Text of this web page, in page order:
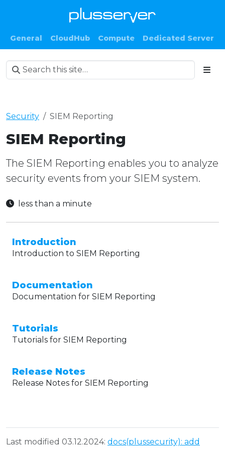
General CloudHub Compute Dedicated Server
Security SIEM Reporting
SIEM Reporting
The SIEM Reporting enables you to analyze
security events from your SIEM system.
less than a minute
Introduction
Introduction to SIEM Reporting
Documentation
Documentation for SIEM Reporting
Tutorials
Tutorials for SIEM Reporting
Release Notes
Release Notes for SIEM Reporting
Last modified 03.12.2024: docs(plussecurity): add